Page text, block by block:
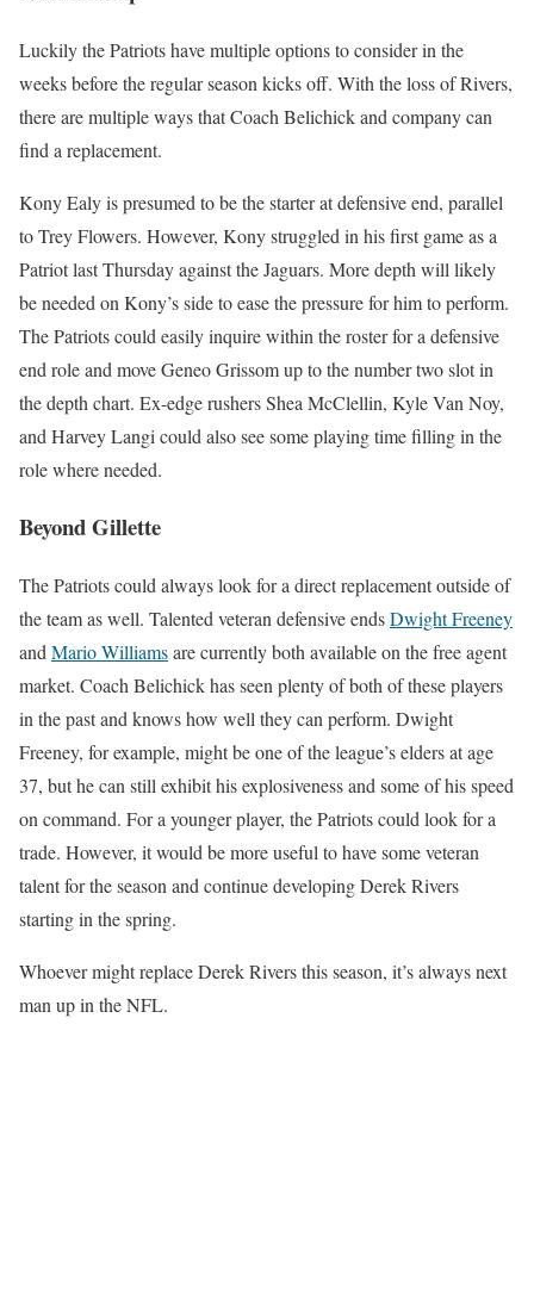
Luckily the Patriots have multiple options to consider in the
weeks before the regular season kicks off. With the loss of Rivers,
there are multiple ways that Coach Belichick and company can
find a replacement.
Kony Ealy is presumed to be the starter at defensive end, parallel
to Trey Flowers. However, Kony struggled in his first game as a
Patriot last Thursday against the Jaguars. More depth will likely
be needed on Kony’s side to ease the pressure for him to perform.
The Patriots could easily inquire within the roster for a defensive
end role and move Geneo Grissom up to the number two slot in
the depth chart. Ex-edge rushers Shea McClellin, Kyle Van Noy,
and Harvey Langi could also see some playing time filling in the
role where needed.
Beyond Gillette
The Patriots could always look for a direct replacement outside of
the team as well. Talented veteran defensive endsDwight Freeney
and Mario Williamsare currently both available on the free agent
market. Coach Belichick has seen plenty of both of these players
in the past and knows how well they can perform. Dwight
Freeney, for example, might be one of the league’s elders at age
37, but he can still exhibit his explosiveness and some of his speed
on command. For a younger player, the Patriots could look for a
trade. However, it would be more useful to have some veteran
talent for the season and continue developing Derek Rivers
starting in the spring.
Whoever might replace Derek Rivers this season, it’s always next
man up in the NFL.